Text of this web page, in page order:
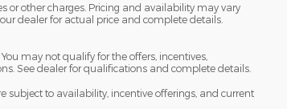
or other charges. Pricing and availability may vary
dealer for actual price and complete details.
may not qualify for the offers, incentives,
See dealer for qualifications and complete details.
subject to availability, incentive offerings, and current